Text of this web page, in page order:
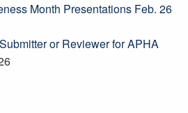
Month Presentations Feb. 26
or Reviewer for APHA